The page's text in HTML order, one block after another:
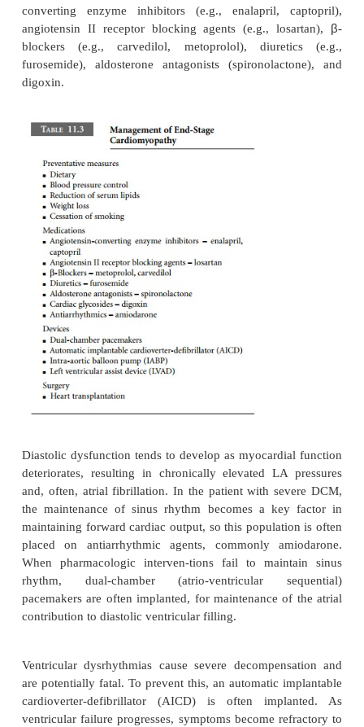
The treatment of DCM is essentially the
management of left-sided heart failure (Table
stages of heart failure are described: initial
neurohormonal activation and cardiac
contractile failure. Mild to moderate heart failure is
preventative measures (dietary manipulations,
control, lowering of serum lipids, weight loss, and
smoking) in combination with progressive
interventions. Medications are aimed at
neurohormonal mechanisms of injury and
retention. Beneficial classes of drugs include
converting enzyme inhibitors (e.g., enalapril,
angiotensin II receptor blocking agents (e.g.,
blockers (e.g., carvedilol, metoprolol),
furosemide), aldosterone antagonists
digoxin.